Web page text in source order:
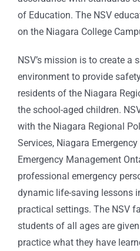
of Education. The NSV
on the Niagara College
NSV’s mission is to create a
environment to provide
residents of the Niagara
the school-aged children.
with the Niagara Regional
Services, Niagara
Emergency Management
professional emergency
dynamic life-saving lessons
practical settings. The NSV
students of all ages are
practice what they have